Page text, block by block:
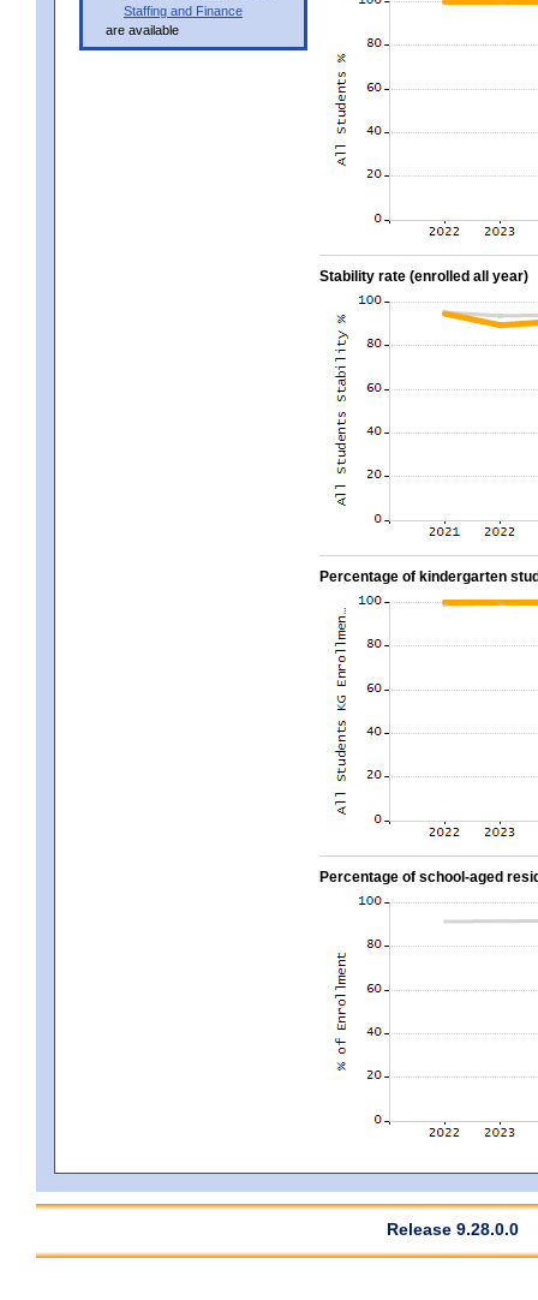
Staffing and Finance
are available
Stability rate (enrolled all year)
Percentage of kindergarten
Percentage of school-aged
Release 9.28.0.0